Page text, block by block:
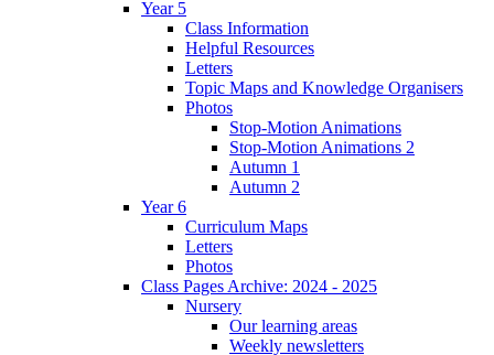
Year 5
Class Information
Helpful Resources
Letters
Topic Maps and Knowledge Organisers
Photos
Stop-Motion Animations
Stop-Motion Animations 2
Autumn 1
Autumn 2
Year 6
Curriculum Maps
Letters
Photos
Class Pages Archive: 2024 - 2025
Nursery
Our learning areas
Weekly newsletters